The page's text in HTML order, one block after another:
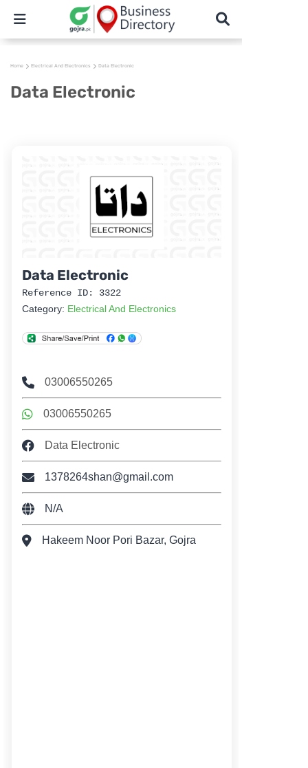
Home Electrical And Electronics Data Electronic
Data Electronic
Data Electronic
Reference ID: 3322
Category: Electrical And Electronics
03006550265
03006550265
Data Electronic
1378264shan@gmail.com
N/A
Hakeem Noor Pori Bazar, Gojra